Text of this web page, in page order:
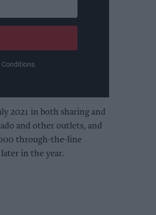
2021 in both sharing and
and other outlets, and
through-the-line
in the year.